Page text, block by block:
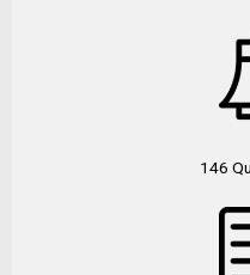
146